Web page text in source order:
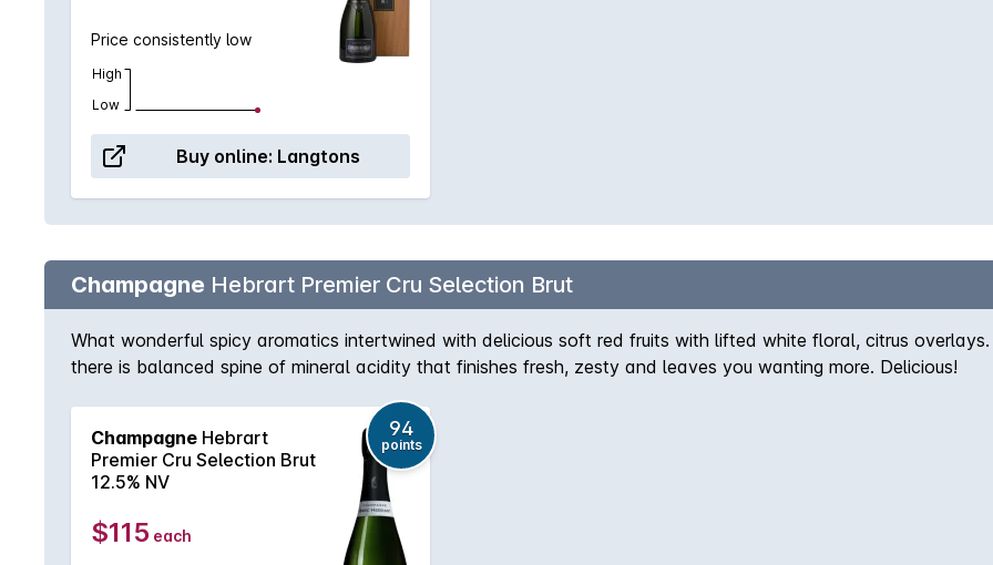
Price consistently low
High
Low
Buy online: Langtons
Champagne Hebrart Premier Cru Selection Brut
What wonderful spicy aromatics intertwined with delicious soft red fruits with lifted white floral, citrus
there is balanced spine of mineral acidity that finishes fresh, zesty and leaves you wanting more. Delicious!
Champagne Hebrart
Premier Cru Selection Brut
12.5% NV
94
points
$115 each